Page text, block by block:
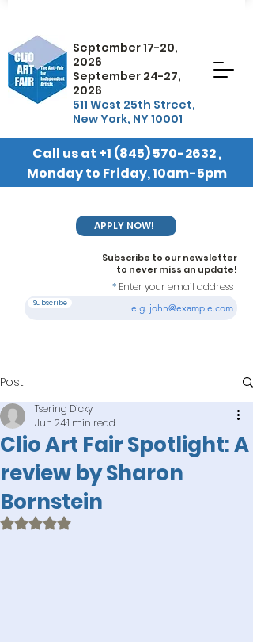
September 17-20,
2026
September 24-27,
2026
511 West 25th Street,
New York, NY 10001
Call us at +1 (845) 570-2632,
Monday to Friday, 10am-5pm
EST
APPLY NOW!
Subscribe to our newsletter
to never miss an update!
Enter your email address
Subscribe
Post
Clio Art Fair Spotlight: A
review by Sharon
Bornstein
Tsering Dicky
Jun 241 min read
Rated NaN out of 5 stars.